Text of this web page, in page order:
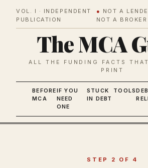
VOL. I · INDEPENDENT
PUBLICATION
● NOT A
NOT A BROKER
The MCA
ALL THE FUNDING FACTS
PRINT
BEFORE
MCA
IF YOU
NEED
ONE
STUCK
IN DEBT
TOOLS
STEP 2 OF 4